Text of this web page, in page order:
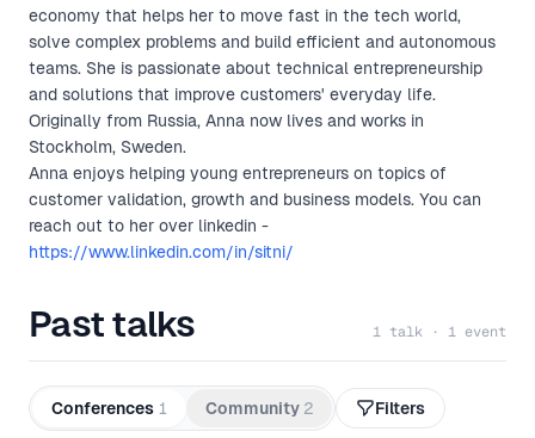
economy that helps her to move fast in the tech world,
solve complex problems and build efficient and autonomous
teams. She is passionate about technical entrepreneurship
and solutions that improve customers' everyday life.
Originally from Russia, Anna now lives and works in
Stockholm, Sweden.
Anna enjoys helping young entrepreneurs on topics of
customer validation, growth and business models. You can
reach out to her over linkedin -
https://www.linkedin.com/in/sitni/
Past talks 1 talk · 1 event
Conferences 1 Community 2 Filters